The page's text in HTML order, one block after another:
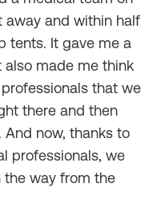
away and within half
tents. It gave me a
also made me think
that we
there and then
now, thanks to
professionals, we
the way from the